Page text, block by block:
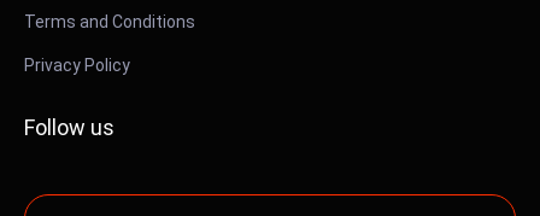
Terms and Conditions
Privacy Policy
Follow us